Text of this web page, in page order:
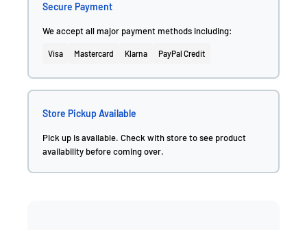
Secure Payment
We accept all major payment methods including:
Visa Mastercard Klarna PayPal Credit
Store Pickup Available
Pick up is available. Check with store to see product
availability before coming over.